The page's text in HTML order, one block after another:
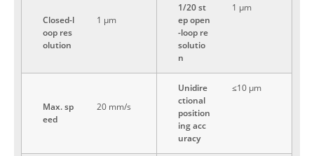
Closed-l
oop res
olution
1 μm
1/20 st
ep open
-loop re
solutio
n
1 μm
Max. sp
eed
20 mm/s
Unidire
ctional
position
ing acc
uracy
≤10 μm